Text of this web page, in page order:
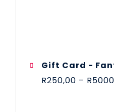
Gift Card -
R250,00 – R